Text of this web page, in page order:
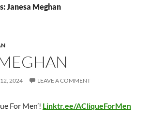
Janesa Meghan
2024 LEAVE A COMMENT
For Men’! Linktr.ee/ACliqueForMen